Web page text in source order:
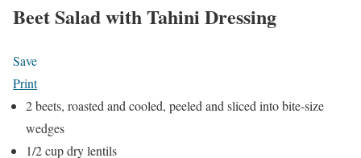
Beet Salad with Tahini Dressing
Save
Print
2 beets, roasted and cooled, peeled and sliced into bite-size
wedges
1/2 cup dry lentils